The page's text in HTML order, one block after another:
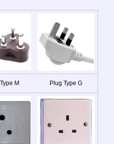
M Plug Type G